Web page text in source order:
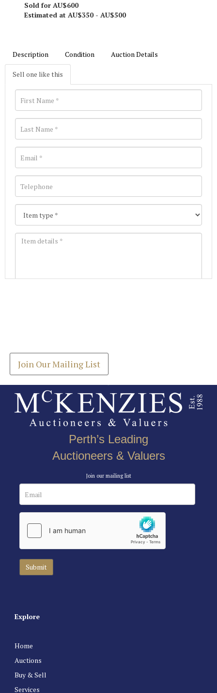
Sold for AU$600
Estimated at AU$350 - AU$500
Description Condition Auction Details
Sell one like this
Join Our Mailing List
Perth’s Leading
Auctioneers & Valuers
Join our mailing list
Explore
Home
Auctions
Buy & Sell
Services